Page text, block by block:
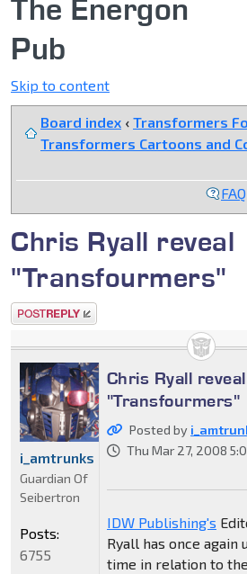
The Energon
Pub
Skip to content
Board index ‹ Transformers
Transformers Cartoons and
FAQ
Chris Ryall reveal
"Transfourmers"
Post a reply
Chris Ryall reveal
"Transfourmers"
Posted by
Thu Mar 27, 2008
IDW Publishing's
Ryall has once again
time in relation to
i_amtrunks
Guardian Of
Seibertron
Posts:
6755